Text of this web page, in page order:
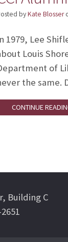
byKate Blosser
1979, Lee
Louis
of
the same.
CONTINUE
Building C